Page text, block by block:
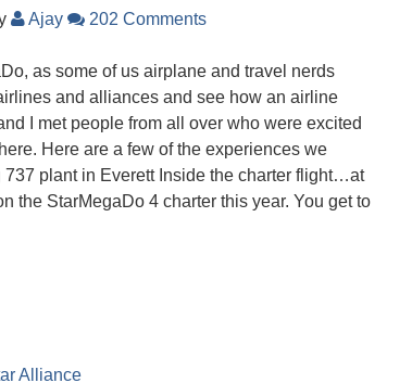
Ajay 202 Comments
as some of us airplane and travel nerds
and alliances and see how an airline
I met people from all over who were excited
Here are a few of the experiences we
plant in Everett Inside the charter flight…at
the StarMegaDo 4 charter this year. You get to
Alliance